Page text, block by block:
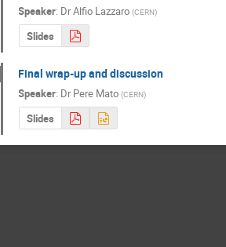
Speaker: DrAlfio Lazzaro (CERN)
Slides
Final wrap-up and discussion
Speaker: DrPere Mato (CERN)
Slides